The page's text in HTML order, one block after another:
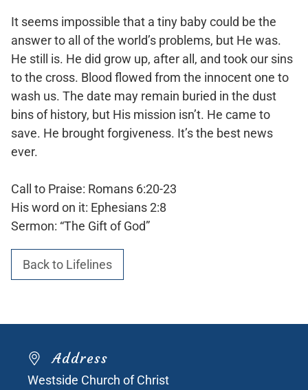
It seems impossible that a tiny baby could be the
answer to all of the world’s problems, but He was.
He still is. He did grow up, after all, and took our sins
to the cross. Blood flowed from the innocent one to
wash us. The date may remain buried in the dust
bins of history, but His mission isn’t. He came to
save. He brought forgiveness. It’s the best news
ever.
Call to Praise: Romans 6:20-23
His word on it: Ephesians 2:8
Sermon: “The Gift of God”
Back to Lifelines
Address
Westside Church of Christ